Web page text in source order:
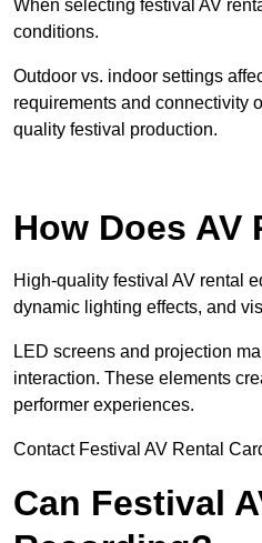
When selecting festival AV
conditions.
Outdoor vs. indoor settings
requirements and connectivity
quality festival production.
How Does
High-quality festival AV rental
dynamic lighting effects, and
LED screens and projection
interaction. These elements
performer experiences.
Contact Festival AV Rental
Can Festival